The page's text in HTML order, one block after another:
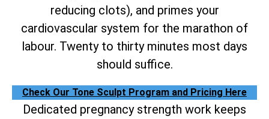
reducing clots), and primes your
cardiovascular system for the marathon of
labour. Twenty to thirty minutes most days
should suffice.
Check Our Tone Sculpt Program and Pricing Here
Dedicated pregnancy strength work keeps